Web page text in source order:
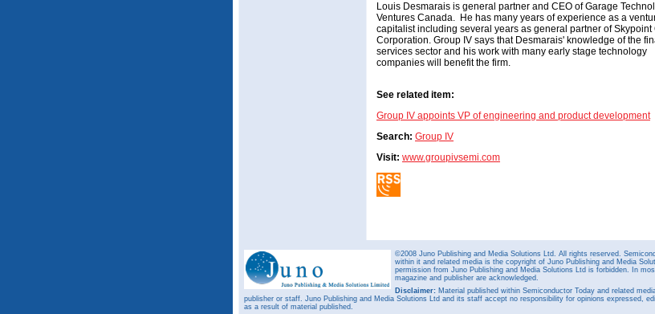
Louis Desmarais is general partner and CEO of Garage
Ventures Canada. He has many years of experience as a
capitalist including several years as general partner of Skypoint
Corporation. Group IV says that Desmarais' knowledge of the
services sector and his work with many early stage technology
companies will benefit the firm.
See related item:
Group IV appoints VP of engineering and product development
Search: Group IV
Visit: www.groupivsemi.com
©2008 Juno Publishing and Media Solutions Ltd. All rights reserved.
within it and related media is the copyright of Juno Publishing and Media
permission from Juno Publishing and Media Solutions Ltd is forbidden. In
magazine and publisher are acknowledged.
Disclaimer: Material published within Semiconductor Today and related
publisher or staff. Juno Publishing and Media Solutions Ltd and its staff accept no responsibility for opinions expressed,
as a result of material published.